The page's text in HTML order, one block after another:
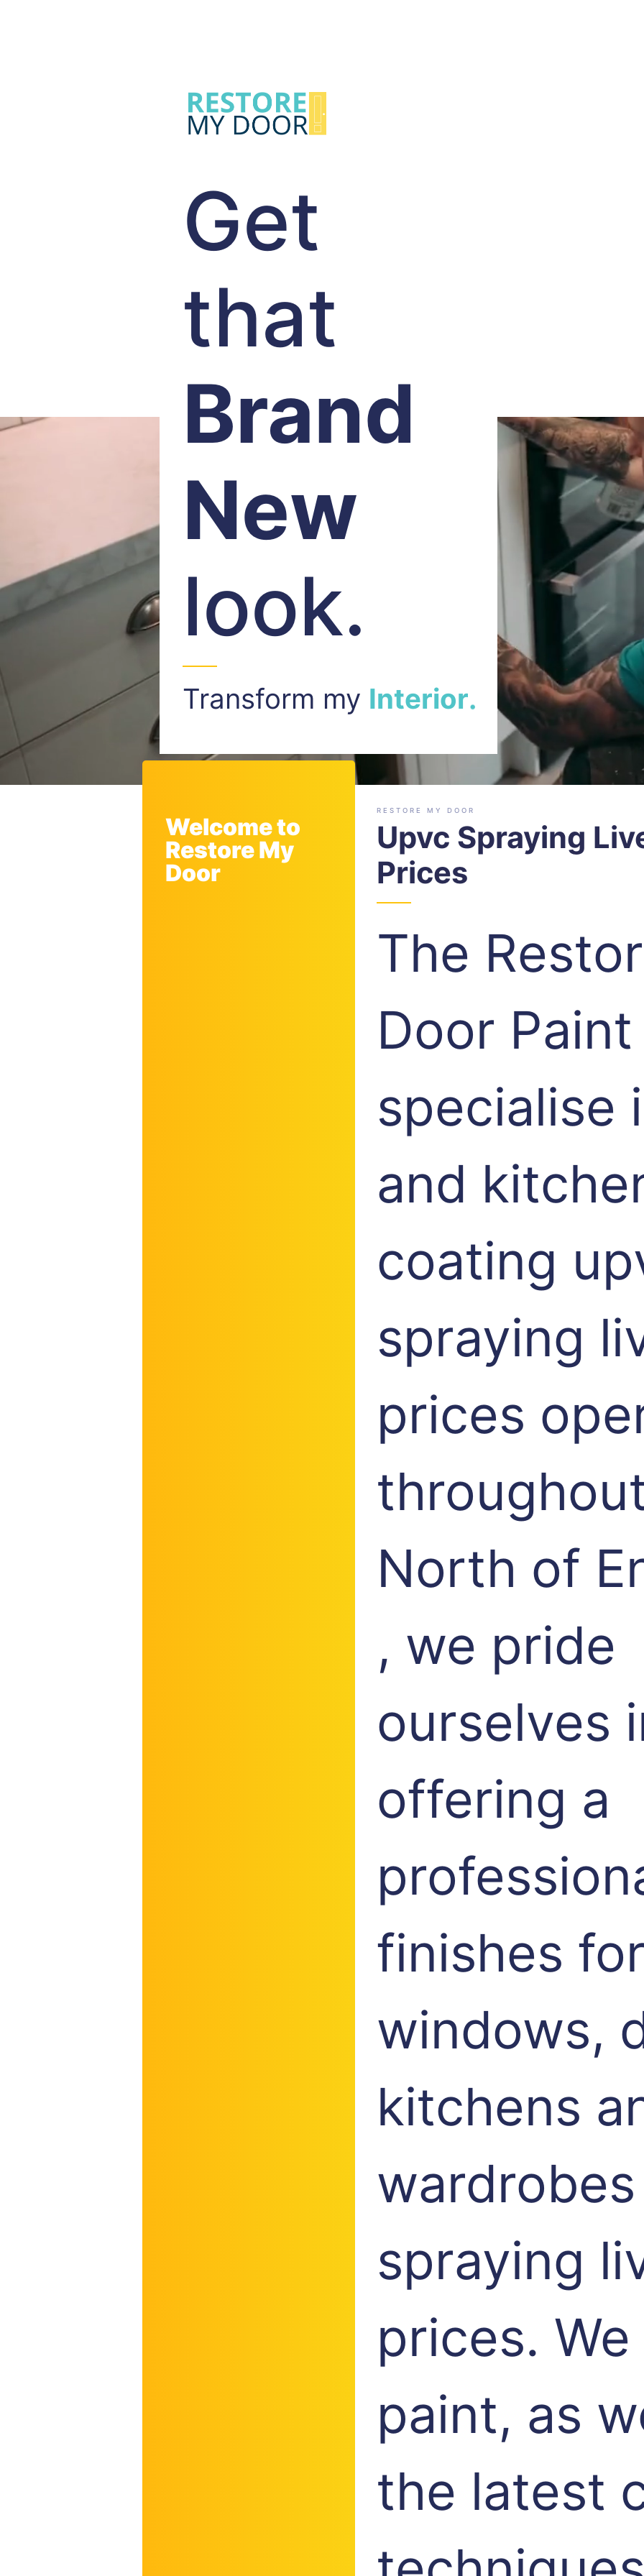
Get
that
Brand
New
look.
Transform my rior.
Ca
Welcome to
Restore My
Door
RESTORE MY DOOR
Upvc Spraying
Prices
The
Door
specialise
and
coating
spraying
prices
North of
, we pride
ourselves
offering a
finishes
windows,
kitchens
spraying
prices.
paint, as
the latest